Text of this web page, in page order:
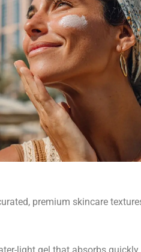
premium skincare